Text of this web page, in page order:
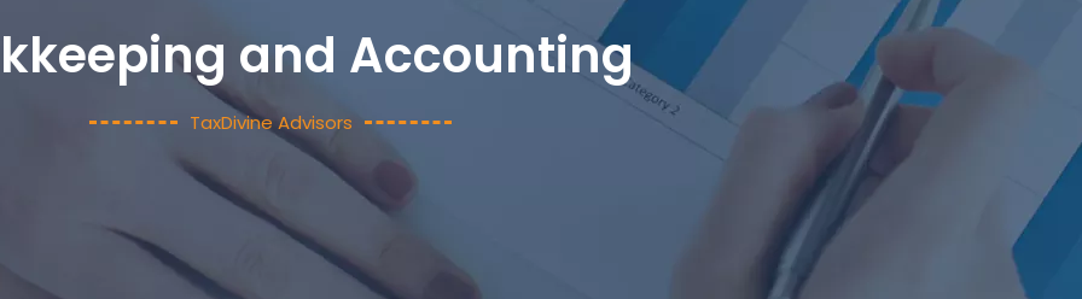
and Accounting
TaxDivine Advisors